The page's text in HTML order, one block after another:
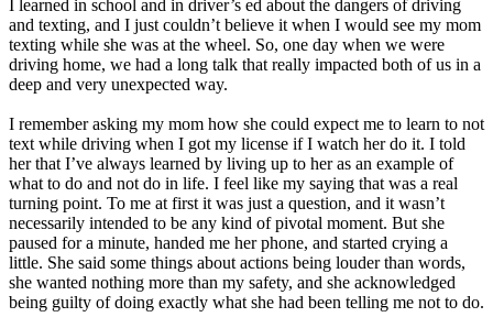
AZ Arizona Lower insurance
CA California Lower insurance
NV Nevada Lower insurance
NJ New Jersey Lower insurance
Driving School
Back
Driving School California
Driving School Georgia
Permit Tests
Back
I learned in school and in driver’s ed about the dangers of driving
and texting, and I just couldn’t believe it when I would see my mom
texting while she was at the wheel. So, one day when we were
driving home, we had a long talk that really impacted both of us in a
deep and very unexpected way.
I remember asking my mom how she could expect me to learn to not
text while driving when I got my license if I watch her do it. I told
her that I’ve always learned by living up to her as an example of
what to do and not do in life. I feel like my saying that was a real
turning point. To me at first it was just a question, and it wasn’t
necessarily intended to be any kind of pivotal moment. But she
paused for a minute, handed me her phone, and started crying a
little. She said some things about actions being louder than words,
she wanted nothing more than my safety, and she acknowledged
being guilty of doing exactly what she had been telling me not to do.